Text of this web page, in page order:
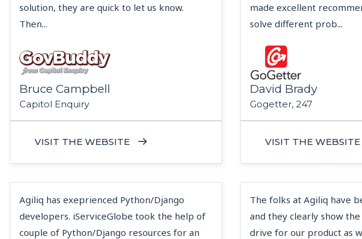
solution, they are quick to let us know.
Then...
Bruce Campbell
Capitol Enquiry
VISIT THE WEBSITE
made excellent
solve different prob...
David Brady
Gogetter, 247
VISIT THE WEBSITE
Agiliq has exeprienced Python/Django
developers. iServiceGlobe took the help of
couple of Python/Django resources for an
The folks at Agiliq have
and they clearly show the
drive for our product as